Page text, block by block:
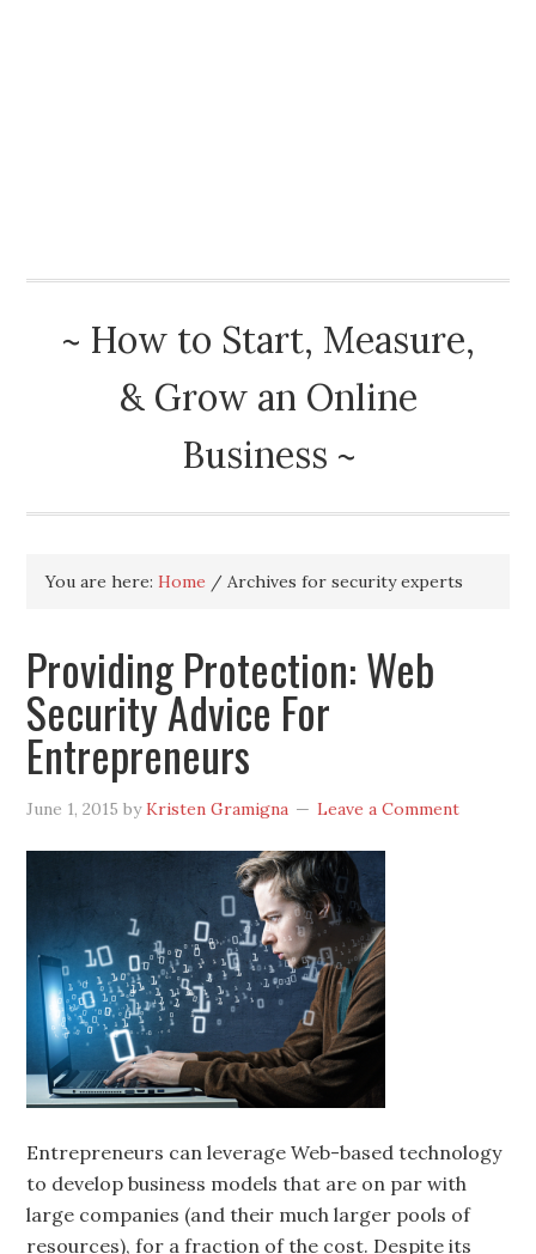
~ How to Start, Measure,
& Grow an Online
Business ~
You are here:Home / Archives for security experts
Providing Protection: Web
Security Advice For
Entrepreneurs
June 1, 2015 byKristen Gramigna Leave a Comment
Entrepreneurs can leverage Web-based technology
to develop business models that are on par with
large companies (and their much larger pools of
resources), for a fraction of the cost. Despite its